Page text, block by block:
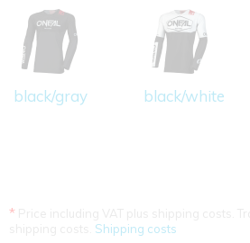
black/gray black/white
*
Shipping costs